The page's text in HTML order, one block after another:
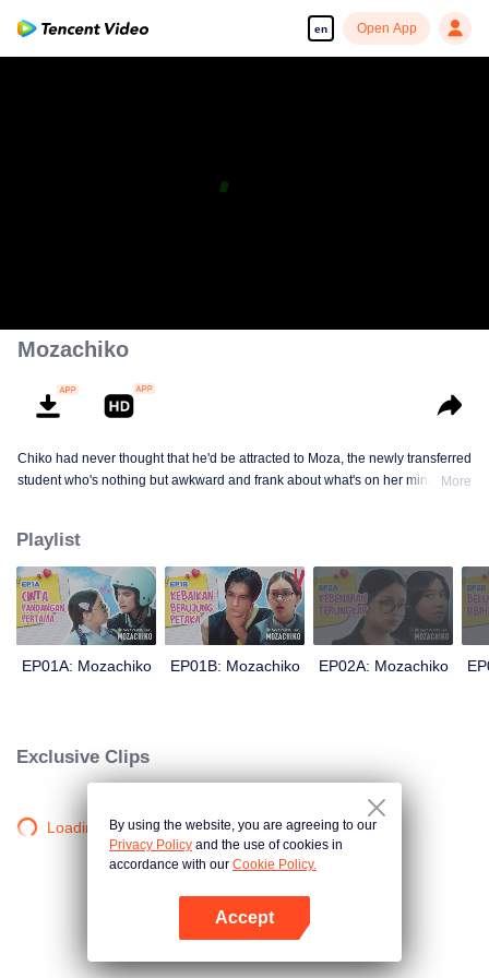
en Open App
Mozachiko
Chiko had never thought that he'd be attracted to Moza, the newly transferred
student who's nothing but awkward and frank about what's on her mind. The
plot twist: now Chiko is the one who's chasing after her.
More
Playlist
EP01A: Mozachiko EP01B: Mozachiko EP02A: Mozachiko
Exclusive Clips
Loading…By using the website, you are agreeing to our
Privacy Policy and the use of cookies in
accordance with our Cookie Policy.
Accept